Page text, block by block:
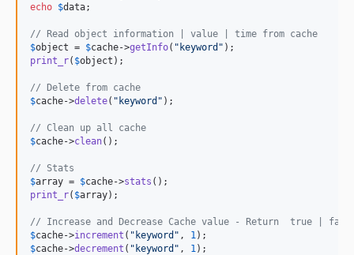
echo $data;
// Read object information | value | time from cache
$object = $cache->getInfo( " keyword "
print_r( $object );
// Delete from cache
$cache->delete( " keyword " );
// Clean up all cache
$cache->clean();
// Stats
$array = $cache->stats
print_r( $array);
// Increase and Decrease Cache value - Return  true |
$cache->increment ( " keyword " , 1
$cache->decrement ( " keyword " , 1);